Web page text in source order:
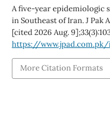
A five-year epidemiologic
in Southeast of Iran. J Pak
[cited 2026 Aug.
https://
More Citation Formats